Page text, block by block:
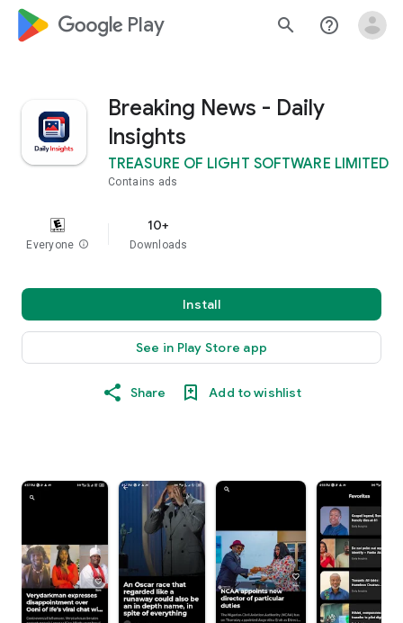
google_logo Play search help_outline
Breaking News - Daily
Insights
TREASURE OF LIGHT SOFTWARE LIMITED
Contains ads
Everyone info
10+
Downloads
Install
See in Play Store app
Share Add to wishlist